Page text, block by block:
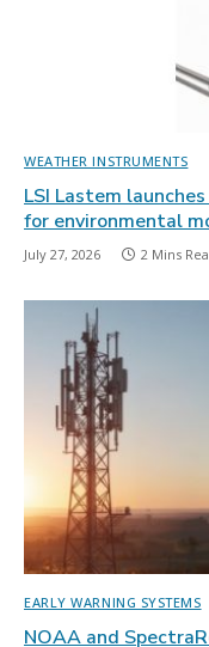
WEATHER INSTRUMENTS
LSI Lastem
for environmental
July 27, 2026 2 Mins
EARLY WARNING SYSTEMS
NOAA and